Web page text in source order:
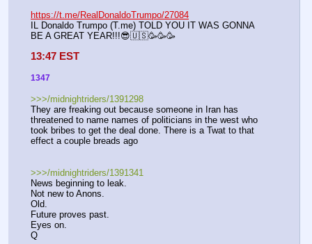
https://t.me/RealDonaldoTrumpo/27084
IL Donaldo Trumpo (T.me) TOLD YOU IT WAS GONNA
BE A GREAT YEAR!!!😎🇺🇸🥳🥳🥳
13:47 EST
1347
>>>/midnightriders/1391298
They are freaking out because someone in Iran has
threatened to name names of politicians in the west who
took bribes to get the deal done. There is a Twat to that
effect a couple breads ago
>>>/midnightriders/1391341
News beginning to leak.
Not new to Anons.
Old.
Future proves past.
Eyes on.
Q